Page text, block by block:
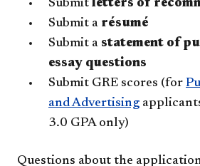
Submit letters of
Submit a résumé
Submit a statement of
essay questions
Submit GRE scores (for
and Advertising
3.0 GPA only)
Questions about the